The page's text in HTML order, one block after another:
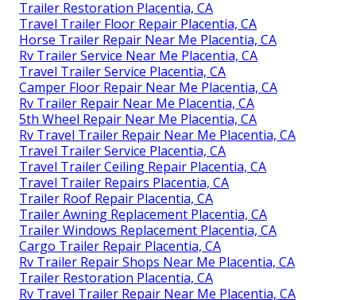
Trailer Restoration Placentia, CA
Travel Trailer Floor Repair Placentia, CA
Horse Trailer Repair Near Me Placentia, CA
Rv Trailer Service Near Me Placentia, CA
Travel Trailer Service Placentia, CA
Camper Floor Repair Near Me Placentia, CA
Rv Trailer Repair Near Me Placentia, CA
5th Wheel Repair Near Me Placentia, CA
Rv Travel Trailer Repair Near Me Placentia, CA
Travel Trailer Service Placentia, CA
Travel Trailer Ceiling Repair Placentia, CA
Travel Trailer Repairs Placentia, CA
Trailer Roof Repair Placentia, CA
Trailer Awning Replacement Placentia, CA
Trailer Windows Replacement Placentia, CA
Cargo Trailer Repair Placentia, CA
Rv Trailer Repair Shops Near Me Placentia, CA
Trailer Restoration Placentia, CA
Rv Travel Trailer Repair Near Me Placentia, CA